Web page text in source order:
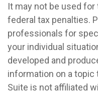
It may not be used
federal tax penalties.
professionals for
your individual
developed and
information on a topic
Suite is not affiliated